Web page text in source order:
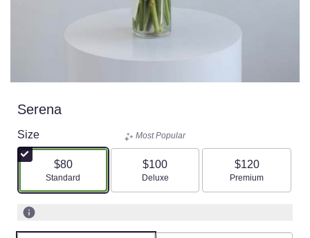
Serena
Size
$80
Arrangement size
Standard
Most Popular
$100
Arrangement size
Deluxe
$120
Arrangement size
Premium